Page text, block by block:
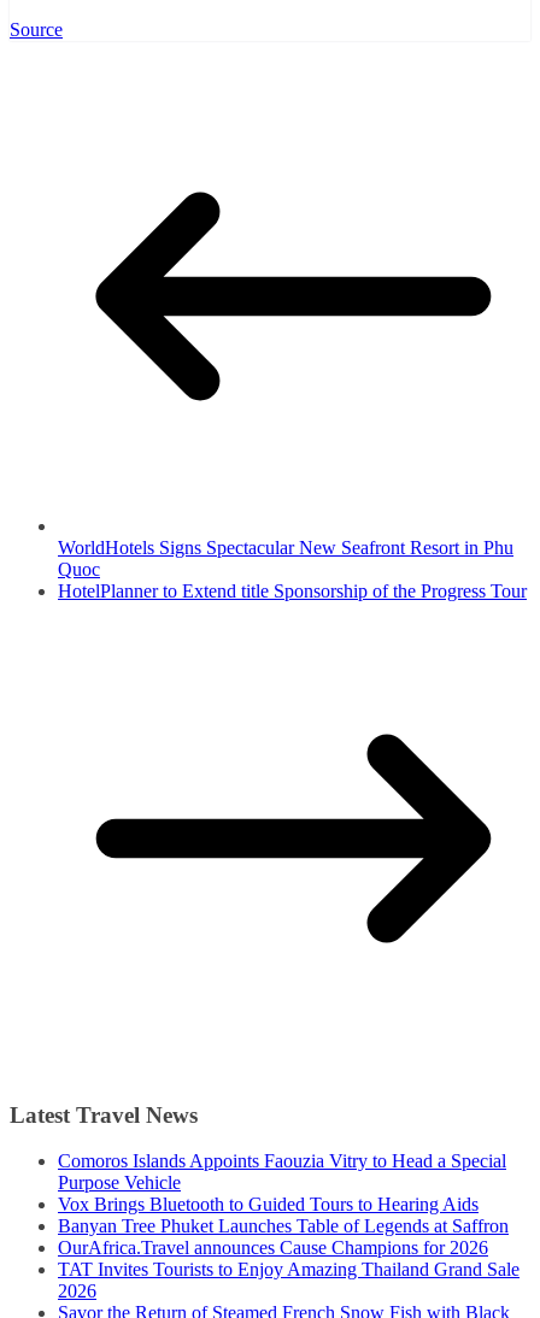
Source
WorldHotels Signs Spectacular New Seafront Resort in Phu
Quoc
HotelPlanner to Extend title Sponsorship of the Progress Tour
Latest Travel News
Comoros Islands Appoints Faouzia Vitry to Head a Special
Purpose Vehicle
Vox Brings Bluetooth to Guided Tours to Hearing Aids
Banyan Tree Phuket Launches Table of Legends at Saffron
OurAfrica.Travel announces Cause Champions for 2026
TAT Invites Tourists to Enjoy Amazing Thailand Grand Sale
2026
Savor the Return of Steamed French Snow Fish with Black